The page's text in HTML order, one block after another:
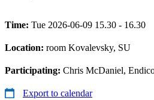
Time: Tue 2026-06-09 15.30 - 16.30
Location: room Kovalevsky, SU
Participating: Chris McDaniel,
Export to calendar